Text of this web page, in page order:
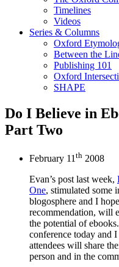
Timelines
Videos
Series & Columns
Oxford
Between the
Publishing 101
Oxford
SHAPE
Do I Believe in
Part Two
February 11 th 2008
Evan’s post last week,
One, stimulated some
blogosphere and I
recommendation, will
the potential of
conference today and
attendees will share
person and in the